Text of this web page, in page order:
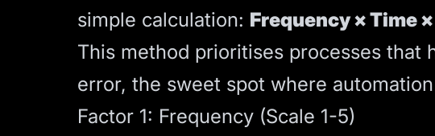
simple calculation: Frequency × Time
This method prioritises processes that
error, the sweet spot where
Factor 1: Frequency (Scale 1-5)